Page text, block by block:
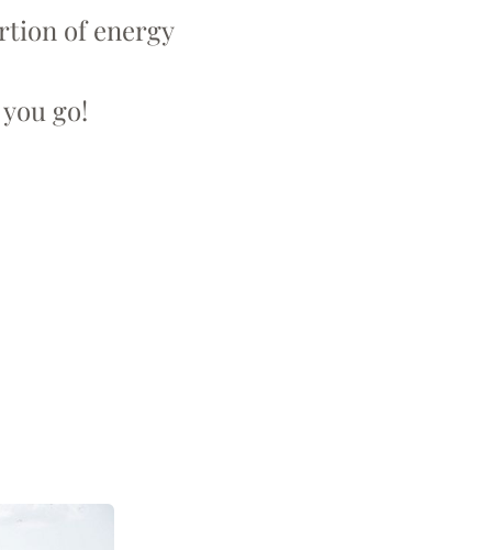
of energy
go!